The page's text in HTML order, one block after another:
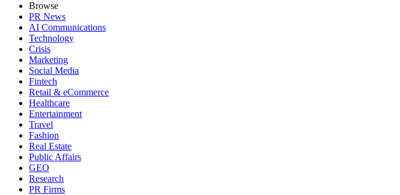
Browse
PR News
AI Communications
Technology
Crisis
Marketing
Social Media
Fintech
Retail & eCommerce
Healthcare
Entertainment
Travel
Fashion
Real Estate
Public Affairs
GEO
Research
PR Firms